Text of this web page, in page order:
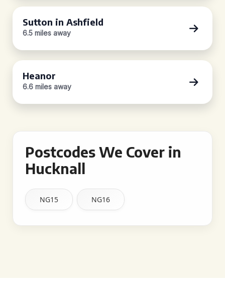
Sutton in Ashfield
6.5 miles away
Heanor
6.6 miles away
Postcodes We Cover in
Hucknall
NG15 NG16